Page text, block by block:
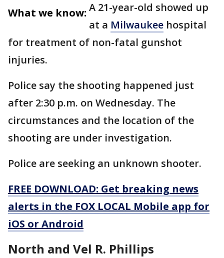
What we know: A 21-year-old showed up
at a Milwaukee hospital
for treatment of non-fatal gunshot
injuries.
Police say the shooting happened just
after 2:30 p.m. on Wednesday. The
circumstances and the location of the
shooting are under investigation.
Police are seeking an unknown shooter.
FREE DOWNLOAD: Get breaking news
alerts in the FOX LOCAL Mobile app for
iOS or Android
North and Vel R. Phillips